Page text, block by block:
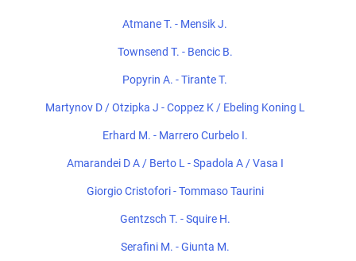
Atmane T. - Mensik J.
Townsend T. - Bencic B.
Popyrin A. - Tirante T.
Martynov D / Otzipka J - Coppez K / Ebeling Koning L
Erhard M. - Marrero Curbelo I.
Amarandei D A / Berto L - Spadola A / Vasa I
Giorgio Cristofori - Tommaso Taurini
Gentzsch T. - Squire H.
Serafini M. - Giunta M.